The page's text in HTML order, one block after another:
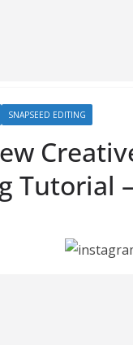
SNAPSEED EDITING
Tutorial